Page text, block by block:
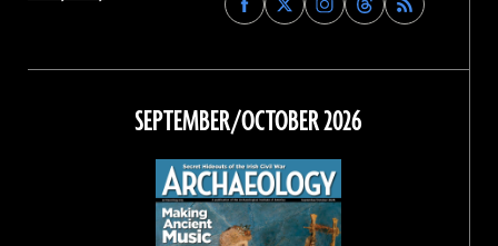
Archaeology
on
Facebook
Archaeology
on
Archaeology
on
Instagram
Archaeology
on
Threads
SEPTEMBER/OCTOBER 2026